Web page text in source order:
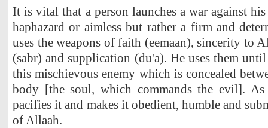
It is vital that a person launches a war against
haphazard or aimless but rather a firm and
uses the weapons of faith (eemaan), sincerity to
(sabr) and supplication (du'a). He uses them
this mischievous enemy which is concealed
body [the soul, which commands the evil]. As
pacifies it and makes it obedient, humble and
of Allaah.